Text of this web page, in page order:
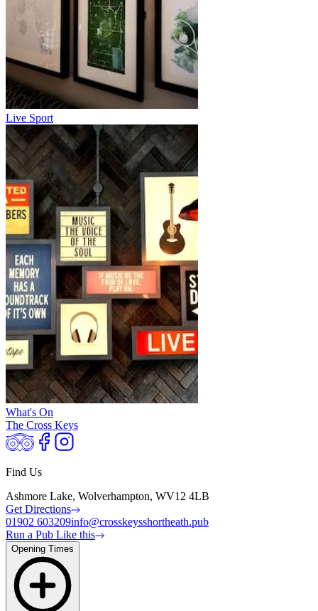
Live Sport
What's On
The Cross Keys
Find Us
Ashmore Lake, Wolverhampton, WV12 4LB
Get Directions
01902 603209info@crosskeysshortheath.pub
Run a Pub Like this
Opening Times